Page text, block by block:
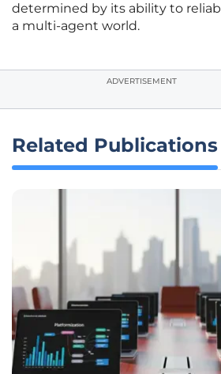
determined by its ability to
a multi-agent world.
ADVERTISEMENT
Related Publications